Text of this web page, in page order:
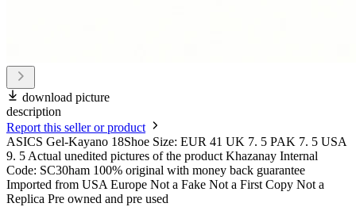
download picture
description
Report this seller or product
ASICS Gel-Kayano 18Shoe Size: EUR 41 UK 7. 5 PAK 7. 5 USA
9. 5 Actual unedited pictures of the product Khazanay Internal
Code: SC30ham 100% original with money back guarantee
Imported from USA Europe Not a Fake Not a First Copy Not a
Replica Pre owned and pre used